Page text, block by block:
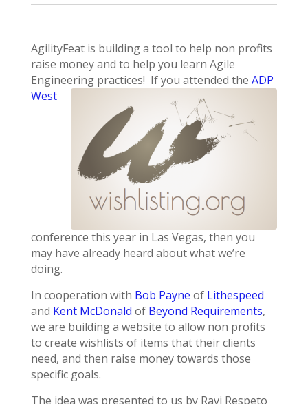
AgilityFeat is building a tool to help non profits
raise money and to help you learn Agile
Engineering practices! If you attended the ADP
West
conference this year in Las Vegas, then you
may have already heard about what we’re
doing.
In cooperation with Bob Payne of Lithespeed
and Kent McDonald of Beyond Requirements,
we are building a website to allow non profits
to create wishlists of items that their clients
need, and then raise money towards those
specific goals.
The idea was presented to us by Ravi Respeto